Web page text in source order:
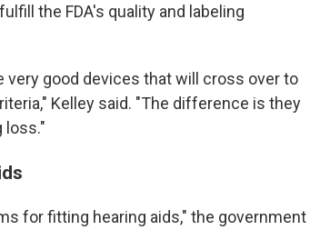
the FDA's quality and labeling
very good devices that will cross over to
Kelley said. "The difference is they
loss."
for fitting hearing aids," the government